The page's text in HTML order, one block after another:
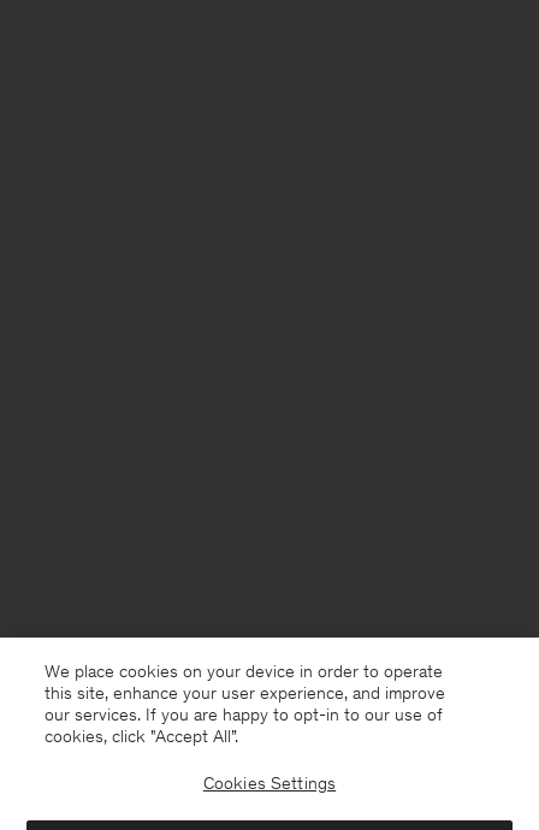
USA English
We place cookies on your device in order to operate
this site, enhance your user experience, and improve
our services. If you are happy to opt-in to our use of
cookies, click "Accept All”.
Cookies Settings